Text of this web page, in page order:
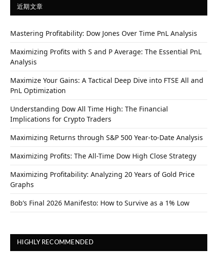
近期文章
Mastering Profitability: Dow Jones Over Time PnL Analysis
Maximizing Profits with S and P Average: The Essential PnL
Analysis
Maximize Your Gains: A Tactical Deep Dive into FTSE All and
PnL Optimization
Understanding Dow All Time High: The Financial
Implications for Crypto Traders
Maximizing Returns through S&P 500 Year-to-Date Analysis
Maximizing Profits: The All-Time Dow High Close Strategy
Maximizing Profitability: Analyzing 20 Years of Gold Price
Graphs
Bob’s Final 2026 Manifesto: How to Survive as a 1% Low
HIGHLY RECOMMENDED